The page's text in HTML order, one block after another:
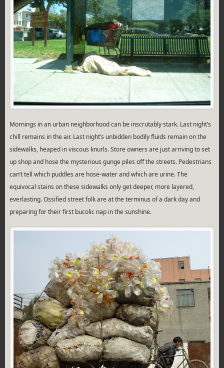
Mornings in an urban neighborhood can be inscrutably stark. Last night’s
chill remains in the air. Last night’s unbidden bodily fluids remain on the
sidewalks, heaped in viscous knurls. Store owners are just arriving to set
up shop and hose the mysterious gunge piles off the streets. Pedestrians
can’t tell which puddles are hose-water and which are urine. The
equivocal stains on these sidewalks only get deeper, more layered,
everlasting. Ossified street folk are at the terminus of a dark day and
preparing for their first bucolic nap in the sunshine.